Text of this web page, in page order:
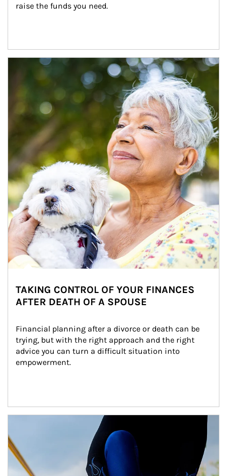
raise the funds you need.
Article Image
TAKING CONTROL OF YOUR FINANCES
AFTER DEATH OF A SPOUSE
Financial planning after a divorce or death can be
trying, but with the right approach and the right
advice you can turn a difficult situation into
empowerment.